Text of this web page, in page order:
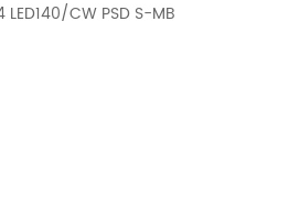
LED140/CW PSD S-MB